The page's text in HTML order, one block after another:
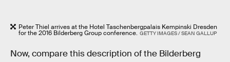
Peter Thiel arrives at the Hotel Taschenbergpalais Kempinski Dresden
for the 2016 Bilderberg Group conference. GETTY IMAGES / SEAN GALLUP
Now, compare this description of the Bilderberg